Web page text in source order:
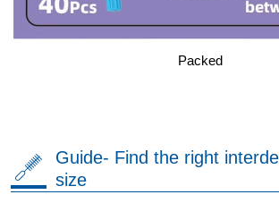
Packed
Guide- Find the right
size